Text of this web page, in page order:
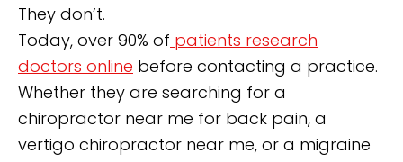
They don’t.
Today, over 90% of patients research
doctors online before contacting a practice.
Whether they are searching for a
chiropractor near me for back pain, a
vertigo chiropractor near me, or a migraine